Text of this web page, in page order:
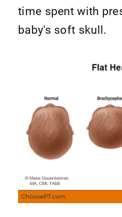
time spent with
baby's soft skull.